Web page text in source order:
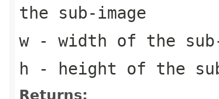
the sub-image
w- width of the sub-
h - height of the
Returns: